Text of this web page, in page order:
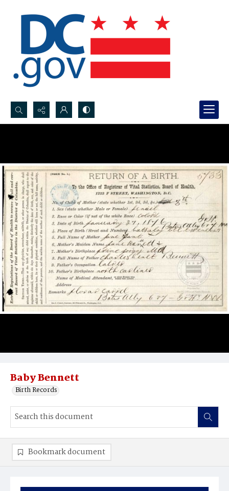
Search...
Baby Bennett
Birth Records
Bookmark document